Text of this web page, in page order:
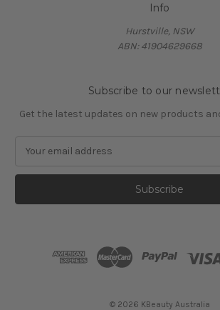
Info
Hurstville, NSW
ABN: 41904629668
Subscribe to our
Get the latest updates on new products
a
l
© 2026 KBeauty Australia